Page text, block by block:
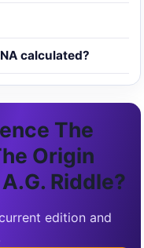
calculated?
The
Origin
Riddle?
edition and